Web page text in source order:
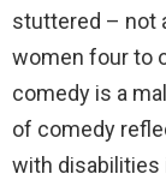
stuttered – not
women four to
comedy is a
of comedy
with disabilities